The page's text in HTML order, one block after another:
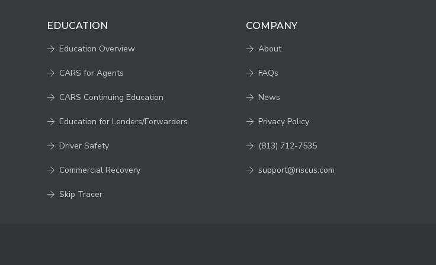
EDUCATION
Education Overview
CARS for Agents
CARS Continuing Education
Education for Lenders/Forwarders
Driver Safety
Commercial Recovery
Skip Tracer
COMPANY
About
FAQs
News
Privacy Policy
(813) 712-7535
support@riscus.com